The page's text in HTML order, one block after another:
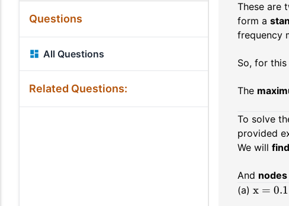
Questions
All Questions
Related Questions:
These are
form a
frequency
So, for
The
To solve
provided
We will
And nodes
(a) x =